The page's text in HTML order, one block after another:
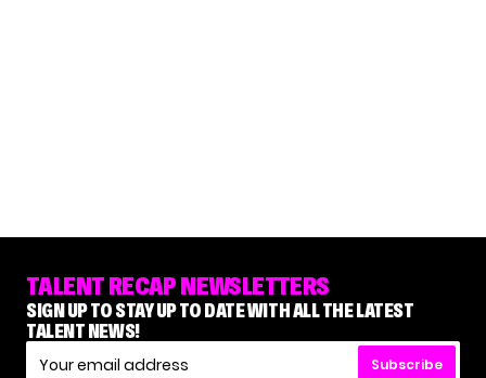
TALENT RECAP NEWSLETTERS
SIGN UP TO STAY UP TO DATE WITH ALL THE LATEST
TALENT NEWS!
Subscribe